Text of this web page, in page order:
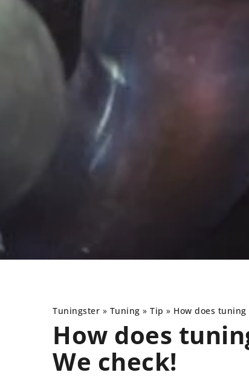
Tuningster » Tuning » Tip » How does
How does
We check!TIP